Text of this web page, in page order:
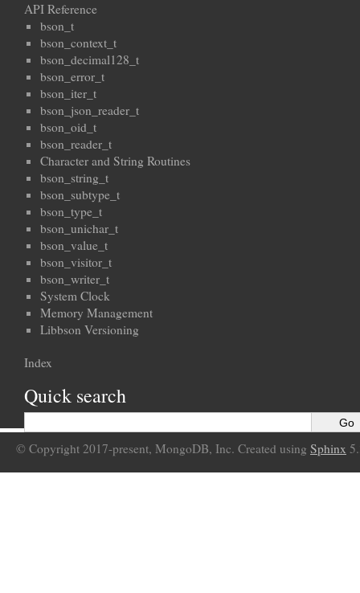
API Reference
bson_t
bson_context_t
bson_decimal128_t
bson_error_t
bson_iter_t
bson_json_reader_t
bson_oid_t
bson_reader_t
Character and String Routines
bson_string_t
bson_subtype_t
bson_type_t
bson_unichar_t
bson_value_t
bson_visitor_t
bson_writer_t
System Clock
Memory Management
Libbson Versioning
Index
Quick search
© Copyright 2017-present, MongoDB, Inc. Created using Sphinx